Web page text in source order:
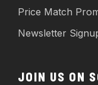
Price Match
Newsletter
JOIN US ON